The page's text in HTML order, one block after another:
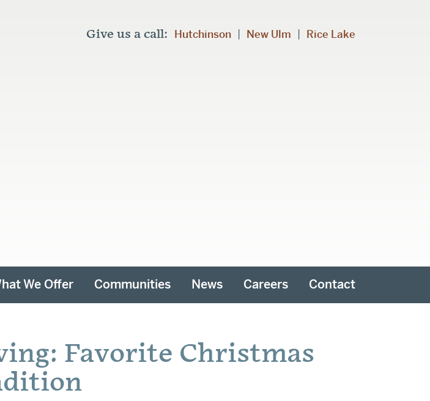
Give us a call: Hutchinson | New Ulm | Rice Lake
We Offer Communities News Careers Contact
Favorite Christmas